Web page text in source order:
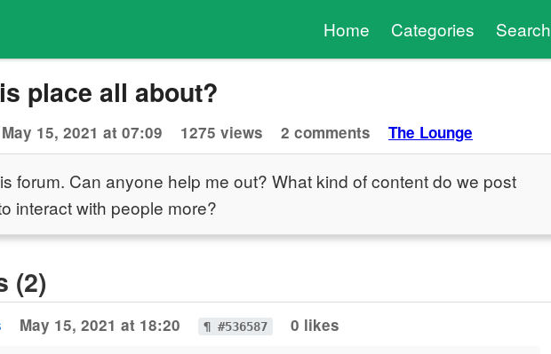
Home Categories Search
place all about?
May 15, 2021 at 07:09 1275 views 2 comments The Lounge
forum. Can anyone help me out? What kind of content do we post
interact with people more?
(2)
May 15, 2021 at 18:20 ¶ #536587 0 likes